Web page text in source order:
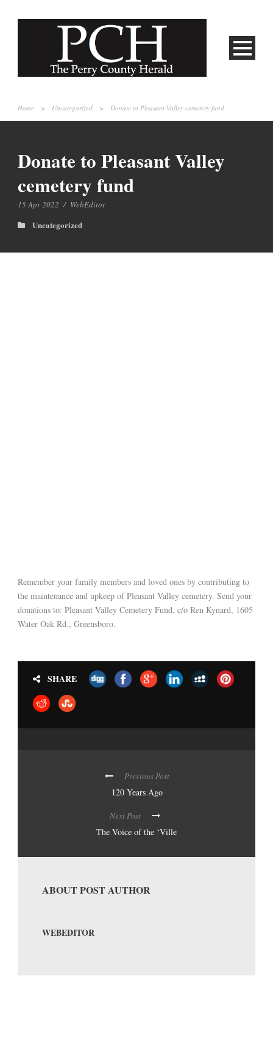
Home > Uncategorized > Donate to Pleasant Valley cemetery fund
Donate to Pleasant Valley
cemetery fund
15 Apr 2022 / WebEditor
Uncategorized
Remember your family members and loved ones by contributing to
the maintenance and upkeep of Pleasant Valley cemetery. Send your
donations to: Pleasant Valley Cemetery Fund, c/o Ren Kynard, 1605
Water Oak Rd., Greensboro.
SHARE
Previous Post
120 Years Ago
Next Post
The Voice of the ‘Ville
ABOUT POST AUTHOR
WEBEDITOR